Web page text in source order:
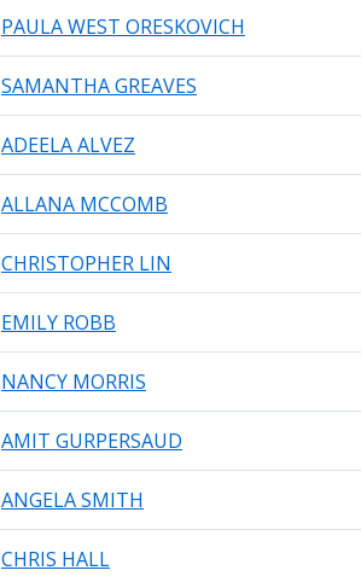
PAULA WEST ORESKOVICH
SAMANTHA GREAVES
ADEELA ALVEZ
ALLANA MCCOMB
CHRISTOPHER LIN
EMILY ROBB
NANCY MORRIS
AMIT GURPERSAUD
ANGELA SMITH
CHRIS HALL